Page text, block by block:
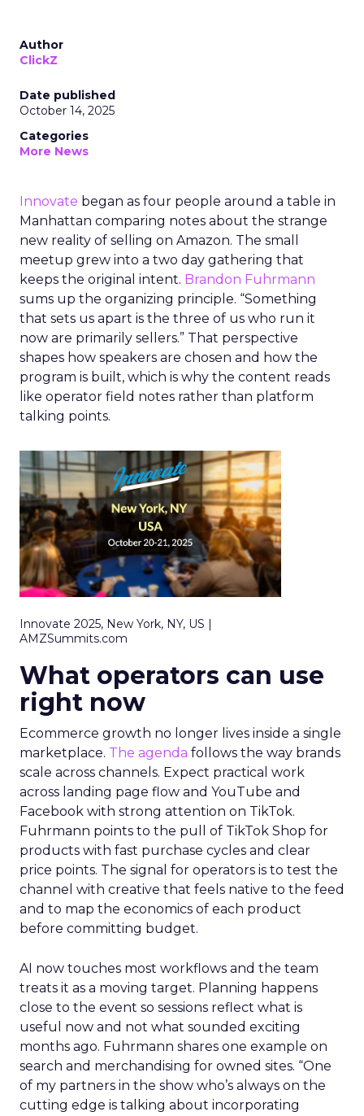
Author
ClickZ
Date published
October 14, 2025
Categories
More News
Innovate began as four people around a table in
Manhattan comparing notes about the strange
new reality of selling on Amazon. The small
meetup grew into a two day gathering that
keeps the original intent. Brandon Fuhrmann
sums up the organizing principle. “Something
that sets us apart is the three of us who run it
now are primarily sellers.” That perspective
shapes how speakers are chosen and how the
program is built, which is why the content reads
like operator field notes rather than platform
talking points.
Innovate 2025, New York, NY, US |
AMZSummits.com
What operators can use
right now
Ecommerce growth no longer lives inside a single
marketplace. The agenda follows the way brands
scale across channels. Expect practical work
across landing page flow and YouTube and
Facebook with strong attention on TikTok.
Fuhrmann points to the pull of TikTok Shop for
products with fast purchase cycles and clear
price points. The signal for operators is to test the
channel with creative that feels native to the feed
and to map the economics of each product
before committing budget.
AI now touches most workflows and the team
treats it as a moving target. Planning happens
close to the event so sessions reflect what is
useful now and not what sounded exciting
months ago. Fuhrmann shares one example on
search and merchandising for owned sites. “One
of my partners in the show who’s always on the
cutting edge is talking about incorporating